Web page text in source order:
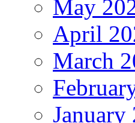
May
April
March
January